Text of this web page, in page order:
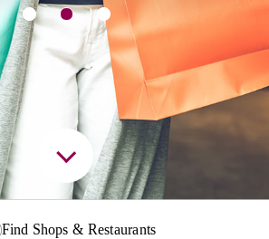
Find Shops & Restaurants